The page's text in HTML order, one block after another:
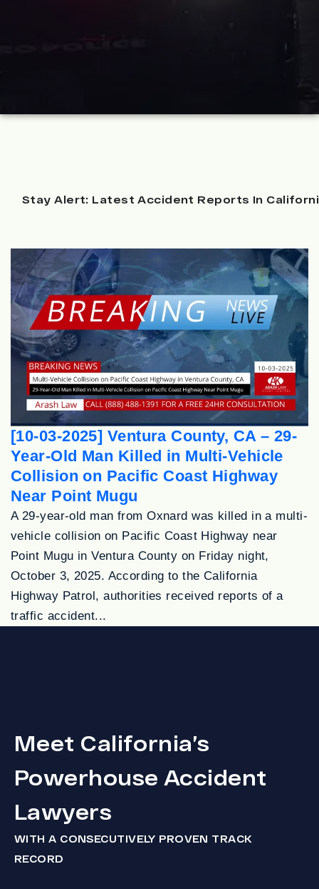
Stay Alert: Latest Accident Reports In
[10-03-2025] Ventura County, CA – 29-
Year-Old Man Killed in Multi-Vehicle
Collision on Pacific Coast Highway
Near Point Mugu
A 29-year-old man from Oxnard was killed in a multi-
vehicle collision on Pacific Coast Highway near
Point Mugu in Ventura County on Friday night,
October 3, 2025. According to the California
Highway Patrol, authorities received reports of a
traffic accident...
Meet California’s
Powerhouse Accident
Lawyers
WITH A CONSECUTIVELY PROVEN TRACK
RECORD